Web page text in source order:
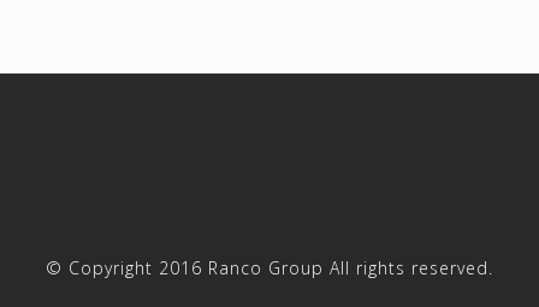
© Copyright 2016 Ranco Group All rights reserved.